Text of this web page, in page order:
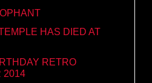
HAS DIED AT
RETRO
2014